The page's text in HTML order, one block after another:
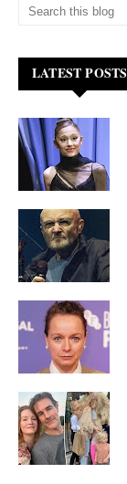
LATEST POSTS